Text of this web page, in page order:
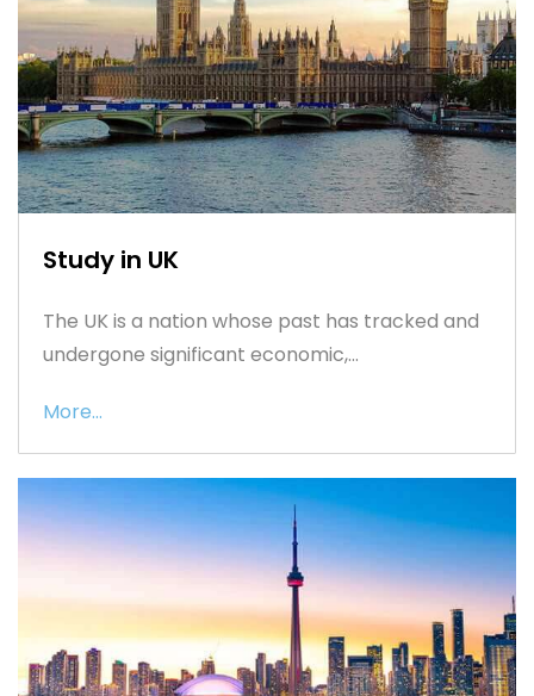
Study in UK
The UK is a nation whose past has tracked and
undergone significant economic,...
More...